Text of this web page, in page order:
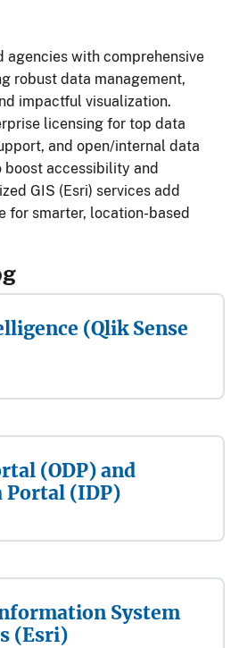
agencies with comprehensive
robust data management,
impactful visualization.
licensing for top data
and open/internal data
accessibility and
GIS (Esri) services add
for smarter, location-based
(Qlik Sense
(ODP) and
Portal (IDP)
System
(Esri)